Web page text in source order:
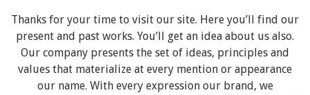
Thanks for your time to visit our site. Here you’ll find our
present and past works. You’ll get an idea about us also.
Our company presents the set of ideas, principles and
values that materialize at every mention or appearance
our name. With every expression our brand, we